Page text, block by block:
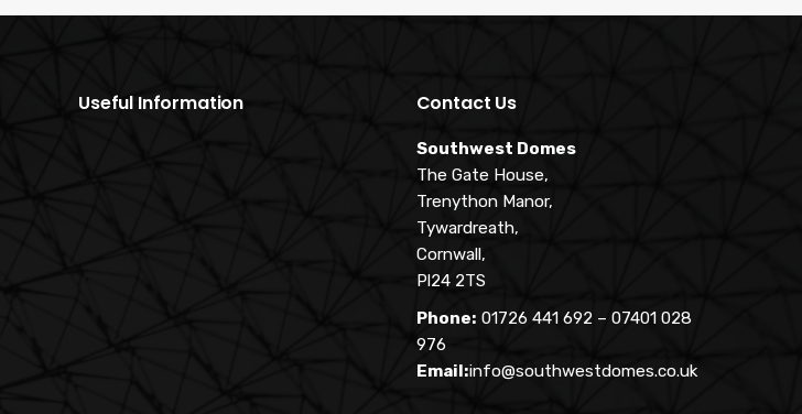
Useful Information Contact Us
Southwest Domes
The Gate House,
Trenython Manor,
Tywardreath,
Cornwall,
Pl24 2TS
Phone: 01726 441 692– 07401 028
976
Email:info@southwestdomes.co.uk